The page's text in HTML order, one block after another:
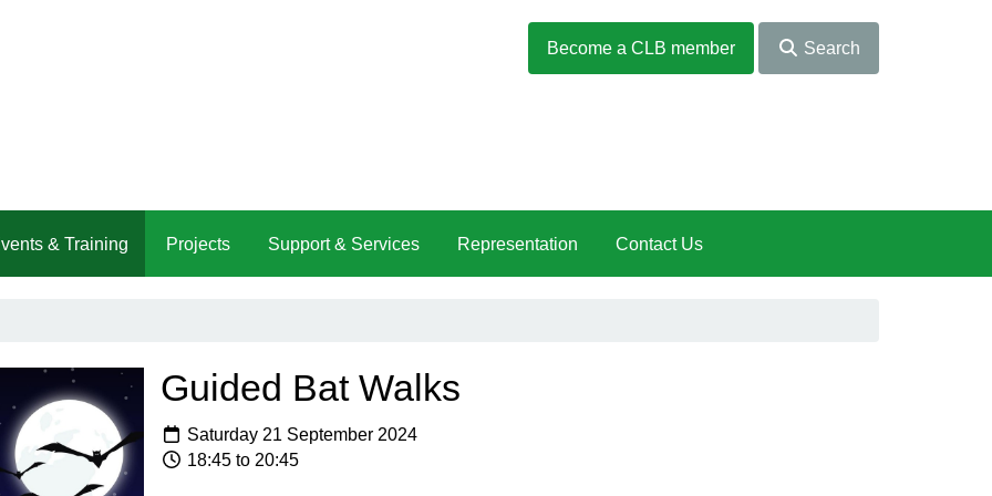
Become a CLB member
Search
& Training Projects Support & Services Representation Contact Us
Guided Bat Walks
Saturday 21 September 2024
18:45 to 20:45